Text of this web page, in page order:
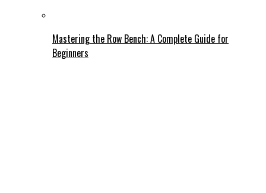
Mastering the Row Bench: A Complete Guide for
Beginners